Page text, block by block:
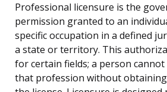
Professional licensure is the
permission granted to an
specific occupation in a defined
a state or territory. This
for certain fields; a person
that profession without